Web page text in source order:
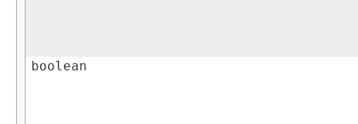
boolean